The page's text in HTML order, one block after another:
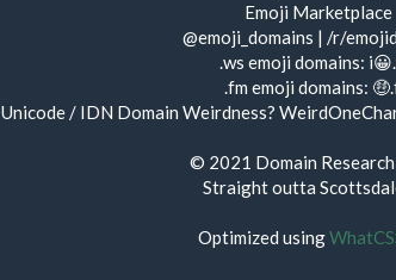
Emoji Marketplace
@emoji_domains | /r/
.ws emoji domains:
.fm emoji domains:
Unicode / IDN Domain Weirdness?
© 2021 Domain
Straight outta
Optimized using